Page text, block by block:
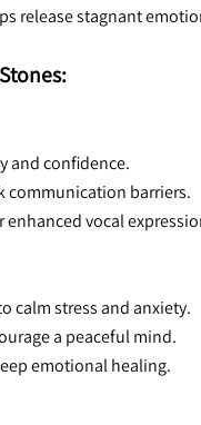
release stagnant
and confidence.
communication barriers.
enhanced vocal
calm stress and anxiety.
a peaceful mind.
emotional healing.